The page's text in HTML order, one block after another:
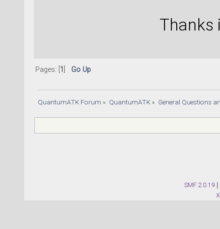
Thanks
Pages: [ 1 Go Up
QuantumATK Forum » QuantumATK» General Questions
SMF 2.0.19